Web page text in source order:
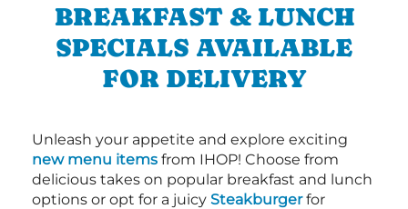
BREAKFAST & LUNCH
SPECIALS AVAILABLE
FOR DELIVERY
Unleash your appetite and explore exciting
new menu items from IHOP! Choose from
delicious takes on popular breakfast and lunch
options or opt for a juicy Steakburgerfor